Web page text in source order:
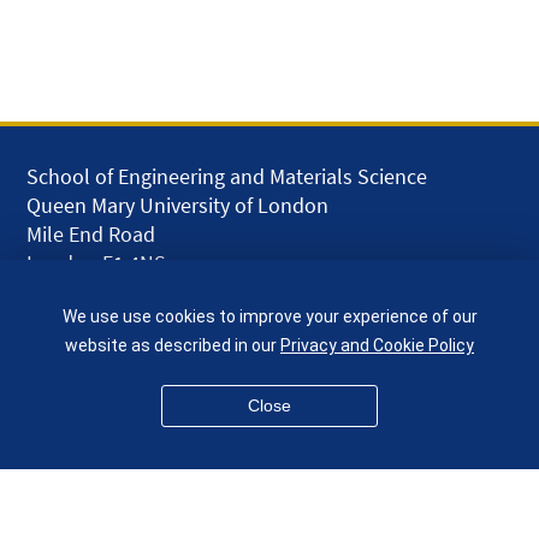
School of Engineering and Materials Science
Queen Mary University of London
Mile End Road
London E1 4NS
given.racing.living
We use use cookies to improve your experience of our
website as described in ourPrivacy and Cookie Policy
Close